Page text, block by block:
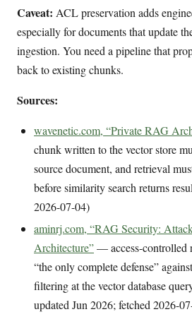
Caveat: ACL preservation adds
especially for documents that update
ingestion. You need a pipeline that
back to existing chunks.
Sources:
wavenetic.com, “Private RAG
chunk written to the vector store
source document, and retrieval
before similarity search returns
2026-07-04)
aminrj.com, “RAG Security:
Architecture”— access-controlled
“the only complete defense”
filtering at the vector database
updated Jun 2026; fetched 2026-